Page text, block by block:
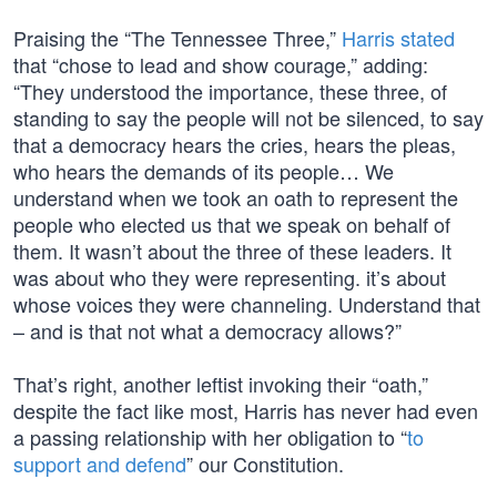
Praising the “The Tennessee Three,” Harris stated
that “chose to lead and show courage,” adding:
“They understood the importance, these three, of
standing to say the people will not be silenced, to say
that a democracy hears the cries, hears the pleas,
who hears the demands of its people… We
understand when we took an oath to represent the
people who elected us that we speak on behalf of
them. It wasn’t about the three of these leaders. It
was about who they were representing. it’s about
whose voices they were channeling. Understand that
– and is that not what a democracy allows?”
That’s right, another leftist invoking their “oath,”
despite the fact like most, Harris has never had even
a passing relationship with her obligation to “to
support and defend” our Constitution.